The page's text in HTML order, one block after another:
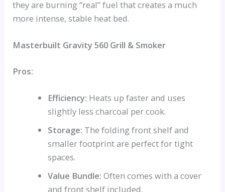
they are burning “real” fuel that creates a much
more intense, stable heat bed.
Masterbuilt Gravity 560 Grill & Smoker
Pros:
Efficiency: Heats up faster and uses
slightly less charcoal per cook.
Storage: The folding front shelf and
smaller footprint are perfect for tight
spaces.
Value Bundle: Often comes with a cover
and front shelf included.